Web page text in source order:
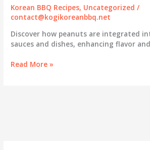
Korean BBQ Recipes, Uncategorized /
contact@kogikoreanbbq.net
Discover how peanuts are integrated
sauces and dishes, enhancing flavor
Peanut
Read More »